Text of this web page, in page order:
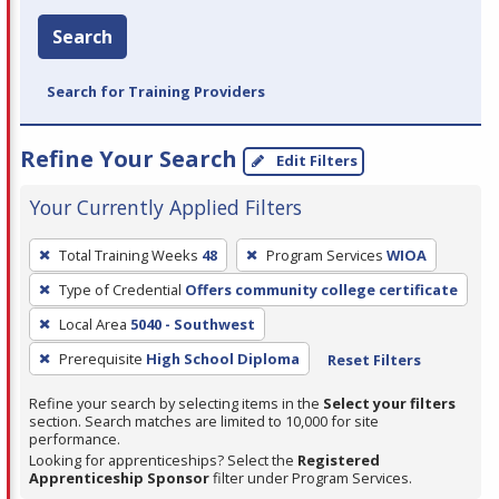
Search
Search for Training Providers
Refine Your Search Edit Filters
Your Currently Applied Filters
To
remove
a
filter,
press
Enter
or
Spacebar.
Total Training Weeks 48 Program Services WIOA
Type of Credential Offers community college certificate
Local Area 5040 - Southwest
Prerequisite High School Diploma Reset Filters
Refine your search by selecting items in the Select your filters
section. Search matches are limited to 10,000 for site
performance.
Looking for apprenticeships? Select the Registered
Apprenticeship Sponsorfilter under Program Services.